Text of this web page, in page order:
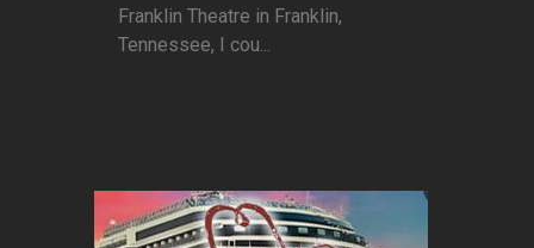
Franklin Theatre in Franklin,
Tennessee, I cou...